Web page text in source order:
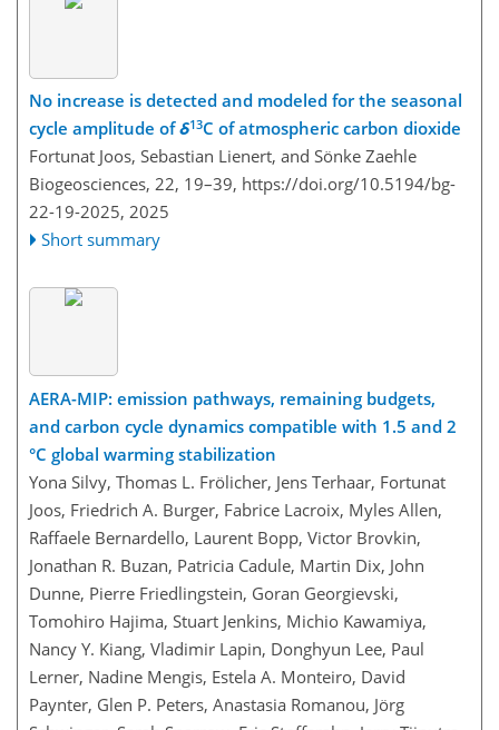
No increase is detected and modeled for the seasonal
cycle amplitude ofδ13C of atmospheric carbon dioxide
Fortunat Joos, Sebastian Lienert, and Sönke Zaehle
Biogeosciences, 22, 19–39, https://doi.org/10.5194/bg-
22-19-2025, 2025
Short summary
AERA-MIP: emission pathways, remaining budgets,
and carbon cycle dynamics compatible with 1.5 and 2
°C global warming stabilization
Yona Silvy, Thomas L. Frölicher, Jens Terhaar, Fortunat
Joos, Friedrich A. Burger, Fabrice Lacroix, Myles Allen,
Raffaele Bernardello, Laurent Bopp, Victor Brovkin,
Jonathan R. Buzan, Patricia Cadule, Martin Dix, John
Dunne, Pierre Friedlingstein, Goran Georgievski,
Tomohiro Hajima, Stuart Jenkins, Michio Kawamiya,
Nancy Y. Kiang, Vladimir Lapin, Donghyun Lee, Paul
Lerner, Nadine Mengis, Estela A. Monteiro, David
Paynter, Glen P. Peters, Anastasia Romanou, Jörg